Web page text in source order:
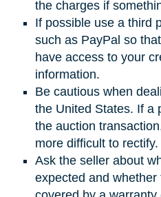
the charges if
If possible use a third
such as PayPal so
have access to your
information.
Be cautious when
the United States. If a
the auction
more difficult to rectify.
Ask the seller about
expected and